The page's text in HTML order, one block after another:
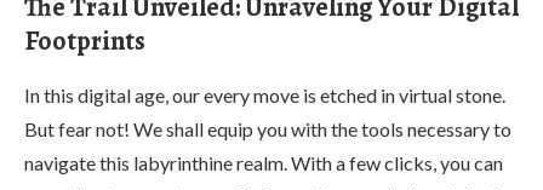
Footprints
In this digital age, our every move is etched in virtual stone.
But fear not! We shall equip you with the tools necessary to
navigate this labyrinthine realm. With a few clicks, you can